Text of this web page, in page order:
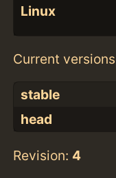
Linux
Current
stable
head
Revision: 4